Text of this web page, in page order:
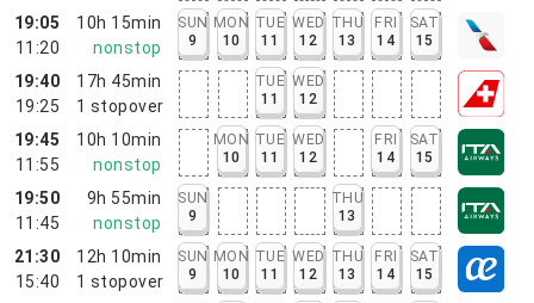
19:05
11:20
10h 15min
nonstop
SUN
9
MON
10
TUE
11
WED
12
THU
13
FRI
14
SAT
15
19:40
19:25
17h 45min
1 stopover
TUE
11
WED
12
19:45
11:55
10h 10min
nonstop
MON
10
TUE
11
WED
12
FRI
14
SAT
15
19:50
11:45
9h 55min
nonstop
SUN
9
THU
13
21:30
15:40
12h 10min
1 stopover
SUN
9
MON
10
TUE
11
WED
12
THU
13
FRI
14
SAT
15